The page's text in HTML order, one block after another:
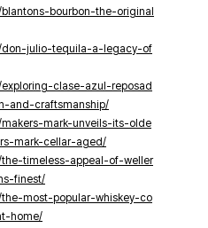
bourbon-the-original
don-julio-tequila-a-legacy-of
clase-azul-reposad
and-craftsmanship/
makers-mark-unveils-its-olde
mark-cellar-aged/
the-timeless-appeal-of-weller
finest/
the-most-popular-whiskey-co
home/